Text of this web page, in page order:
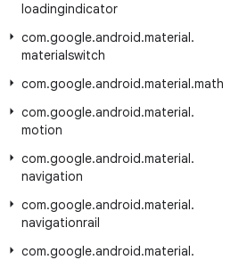
loadingindicator
com.google.android.material.
materialswitch
com.google.android.material.math
com.google.android.material.
motion
com.google.android.material.
navigation
com.google.android.material.
navigationrail
com.google.android.material.